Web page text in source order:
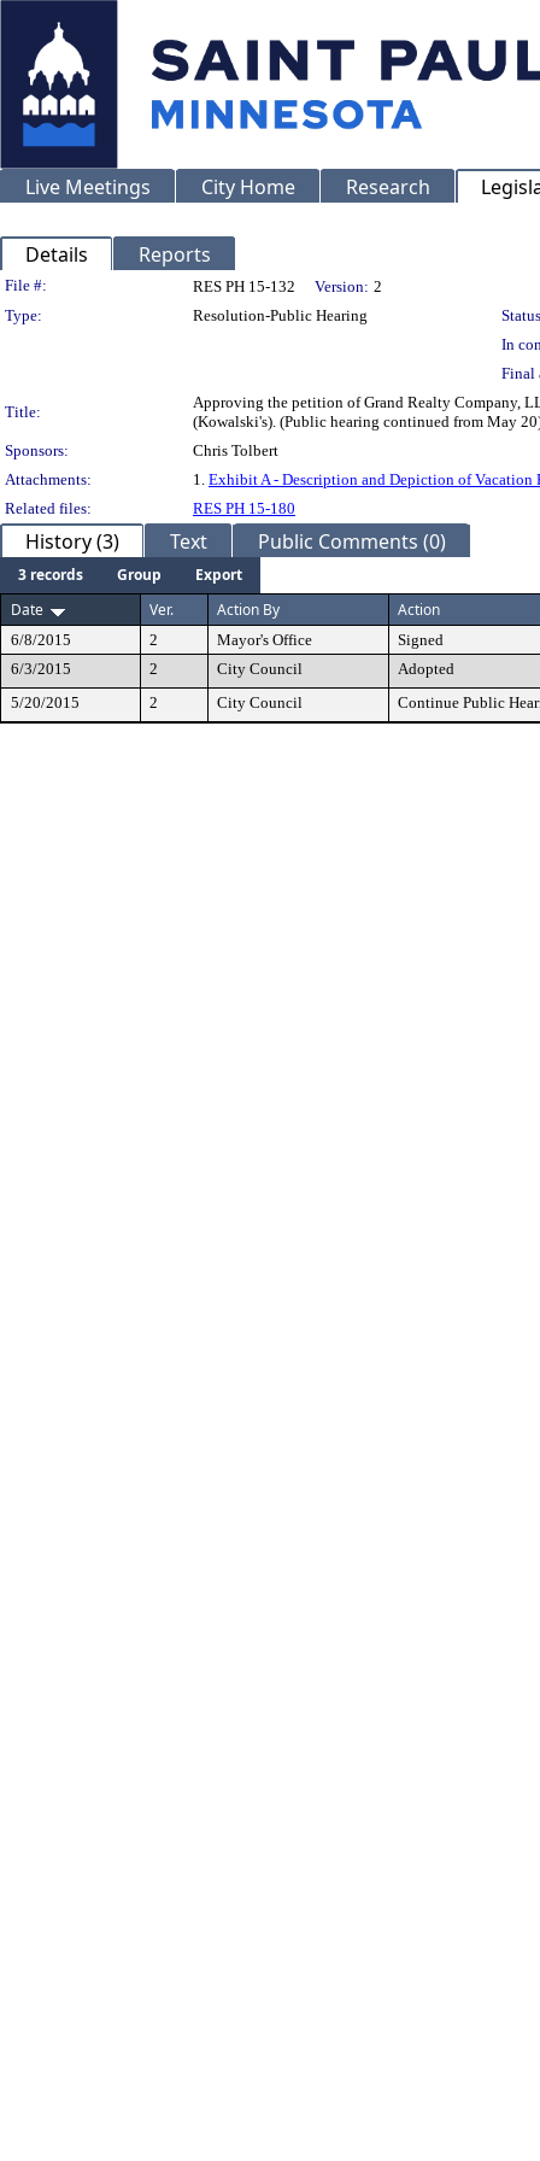
Live Meetings City Home Research
Details Reports
Legislation Details
File #: RES PH 15-132 Version: 2
Type:
Resolution-Public Hearing
In
Final
Title:
Approving the petition of Grand Realty Company,
(Kowalski's). (Public hearing continued from May
Sponsors:
Chris Tolbert
Attachments:
1. Exhibit A - Description and Depiction of Vacation
Related files:
RES PH 15-180
History (3) Text Public Comments (0)
3 records Group
Export
Date
Ver. Action By Action
6/8/2015 2 Mayor's Office
Signed
6/3/2015
2 City Council
Adopted
5/20/2015
2 City Council Continue Public